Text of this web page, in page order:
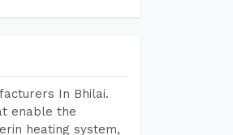
In Bhilai.
enable the
heating system,